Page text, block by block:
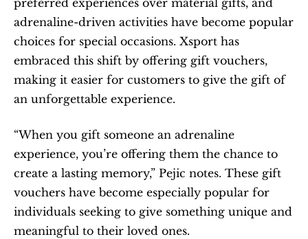
preferred experiences over material gifts, and
adrenaline-driven activities have become popular
choices for special occasions. Xsport has
embraced this shift by offering gift vouchers,
making it easier for customers to give the gift of
an unforgettable experience.
“When you gift someone an adrenaline
experience, you’re offering them the chance to
create a lasting memory,” Pejic notes. These gift
vouchers have become especially popular for
individuals seeking to give something unique and
meaningful to their loved ones.